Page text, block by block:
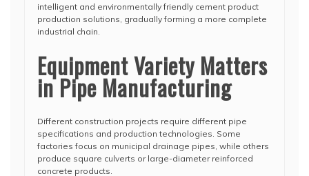
intelligent and environmentally friendly cement product
production solutions, gradually forming a more complete
industrial chain.
Equipment Variety Matters
in Pipe Manufacturing
Different construction projects require different pipe
specifications and production technologies. Some
factories focus on municipal drainage pipes, while others
produce square culverts or large-diameter reinforced
concrete products.